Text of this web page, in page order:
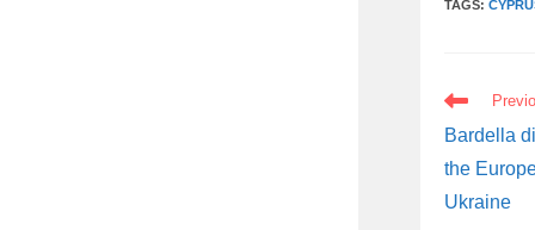
TAGS:
READ
MORE
ARTICLES
Bardella
the
Ukraine